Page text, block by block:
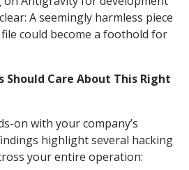
A seemingly harmless piece
could become a foothold for
Should Care About This Right
on with your company’s
highlight several hacking
your entire operation: